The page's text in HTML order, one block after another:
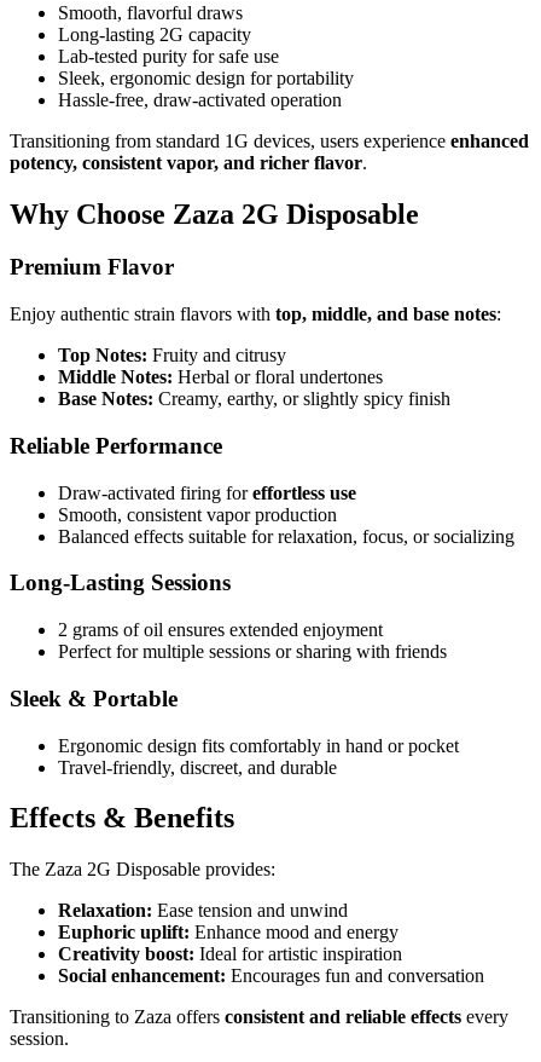
Smooth, flavorful draws
Long-lasting 2G capacity
Lab-tested purity for safe use
Sleek, ergonomic design for portability
Hassle-free, draw-activated operation
Transitioning from standard 1G devices, users experience enhanced
potency, consistent vapor, and richer flavor.
Why Choose Zaza 2G Disposable
Premium Flavor
Enjoy authentic strain flavors with top, middle, and base notes:
Top Notes: Fruity and citrusy
Middle Notes: Herbal or floral undertones
Base Notes: Creamy, earthy, or slightly spicy finish
Reliable Performance
Draw-activated firing foreffortless use
Smooth, consistent vapor production
Balanced effects suitable for relaxation, focus, or socializing
Long-Lasting Sessions
2 grams of oil ensures extended enjoyment
Perfect for multiple sessions or sharing with friends
Sleek & Portable
Ergonomic design fits comfortably in hand or pocket
Travel-friendly, discreet, and durable
Effects & Benefits
The Zaza 2G Disposable provides:
Relaxation: Ease tension and unwind
Euphoric uplift: Enhance mood and energy
Creativity boost: Ideal for artistic inspiration
Social enhancement: Encourages fun and conversation
Transitioning to Zaza offers consistent and reliable effects every
session.